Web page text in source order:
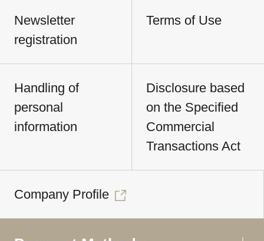
Newsletter
registration
Terms of Use
Handling of
personal
information
Disclosure based
on the Specified
Commercial
Transactions Act
Company Profile